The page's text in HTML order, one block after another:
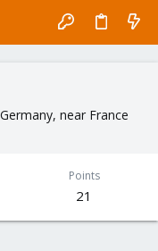
near France
Points
21